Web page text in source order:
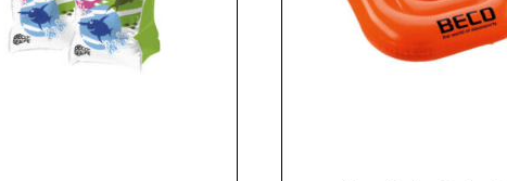
Enquiry Form